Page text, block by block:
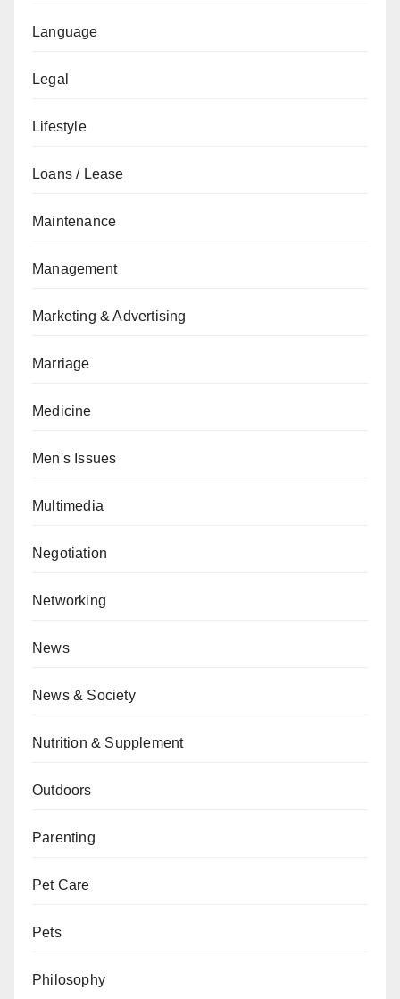
Language
Legal
Lifestyle
Loans / Lease
Maintenance
Management
Marketing & Advertising
Marriage
Medicine
Men's Issues
Multimedia
Negotiation
Networking
News
News & Society
Nutrition & Supplement
Outdoors
Parenting
Pet Care
Pets
Philosophy